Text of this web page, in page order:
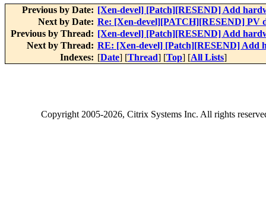
Previous by Date: [Xen-devel] [Patch][RESEND] Add
Next by Date: Re: [Xen-devel][PATCH][RESEND] PV
Previous by Thread: [Xen-devel] [Patch][RESEND] Add
Next by Thread: RE: [Xen-devel] [Patch][RESEND] Add
Indexes: [Date] [Thread] [Top] [All Lists]
Copyright2005-2026, Citrix Systems Inc. All rights